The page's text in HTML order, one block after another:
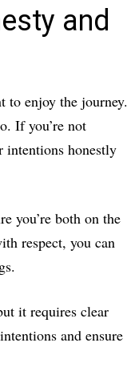
and
to enjoy the journey.
If you’re not
intentions honestly
you’re both on the
respect, you can
it requires clear
and ensure